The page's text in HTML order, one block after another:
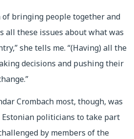
bringing people together and
all these issues about what was
she tells me. “(Having) all the
decisions and pushing their
Crombach most, though, was
politicians to take part
by members of the